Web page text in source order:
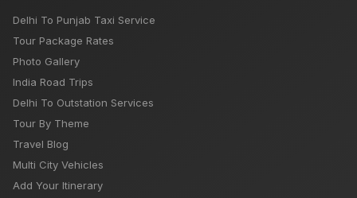
Delhi To Punjab Taxi Service
Tour Package Rates
Photo Gallery
India Road Trips
Delhi To Outstation Services
Tour By Theme
Travel Blog
Multi City Vehicles
Add Your Itinerary